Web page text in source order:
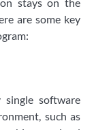
stays on the
are some key
software
such as